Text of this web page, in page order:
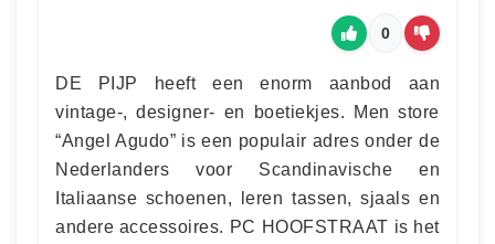
0
DE PIJP heeft een enorm aanbod aan
vintage-, designer- en boetiekjes. Men store
“Angel Agudo” is een populair adres onder de
Nederlanders voor Scandinavische en
Italiaanse schoenen, leren tassen, sjaals en
andere accessoires. PC HOOFSTRAAT is het